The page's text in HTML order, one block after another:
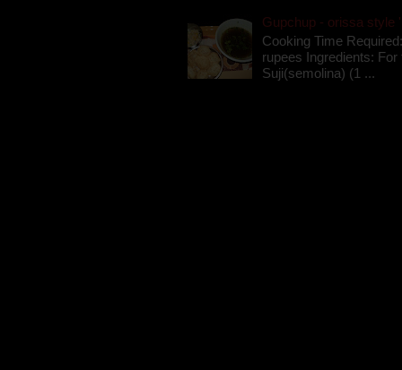
Gupchup - orissa style
Cooking Time
rupees Ingredients:
Suji(semolina) (1 ...